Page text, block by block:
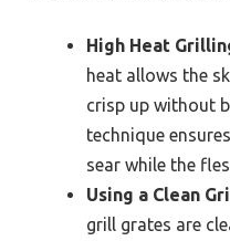
High Heat
heat allows the
crisp up without
technique
sear while the
Using a Clean
grill grates are